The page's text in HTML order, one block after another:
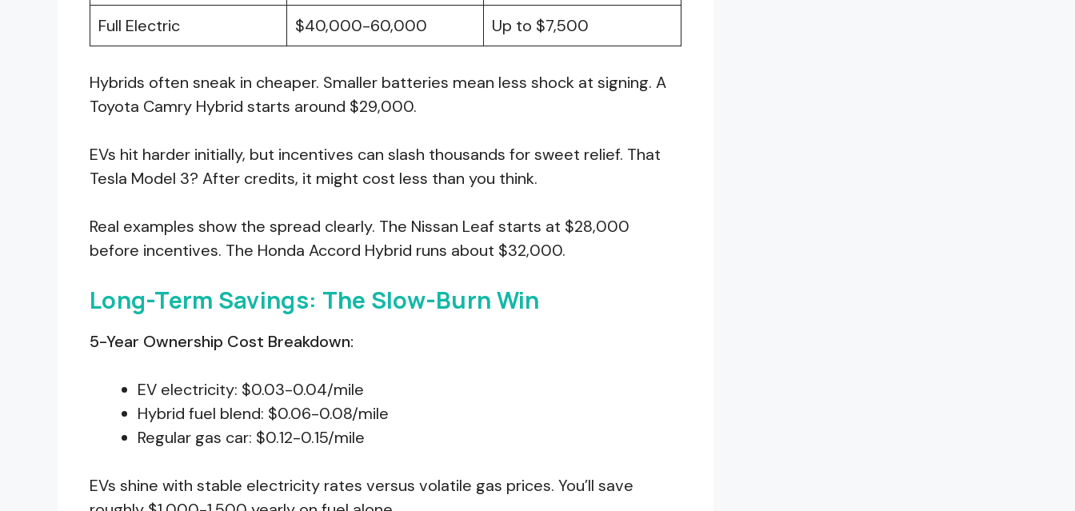
Full Electric
$40,000-60,000 Up to $7,500
Hybrids often sneak in cheaper. Smaller batteries mean less shock at signing. A
Toyota Camry Hybrid starts around $29,000.
EVs hit harder initially, but incentives can slash thousands for sweet relief. That
Tesla Model 3? After credits, it might cost less than you think.
Real examples show the spread clearly. The Nissan Leaf starts at $28,000
before incentives. The Honda Accord Hybrid runs about $32,000.
Long-Term Savings: The Slow-Burn Win
5-Year Ownership Cost Breakdown:
EV electricity: $0.03-0.04/mile
Hybrid fuel blend: $0.06-0.08/mile
Regular gas car: $0.12-0.15/mile
EVs shine with stable electricity rates versus volatile gas prices. You’ll save